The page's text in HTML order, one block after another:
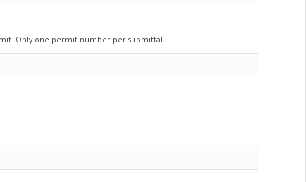
Only one permit number per submittal.